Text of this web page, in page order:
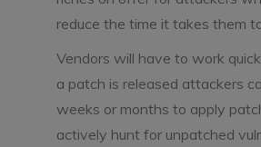
reduce the time it takes them
Vendors will have to work
a patch is released attackers
weeks or months to apply
actively hunt for unpatched